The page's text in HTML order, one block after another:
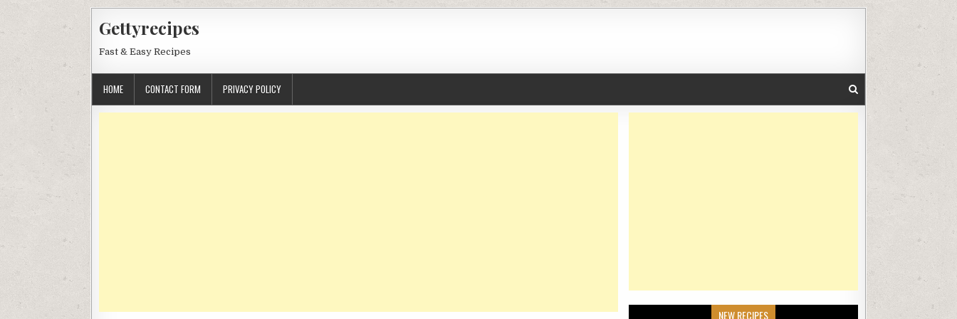
Gettyrecipes
Fast & Easy Recipes
HOME CONTACT FORM PRIVACY POLICY
NEW RECIPES